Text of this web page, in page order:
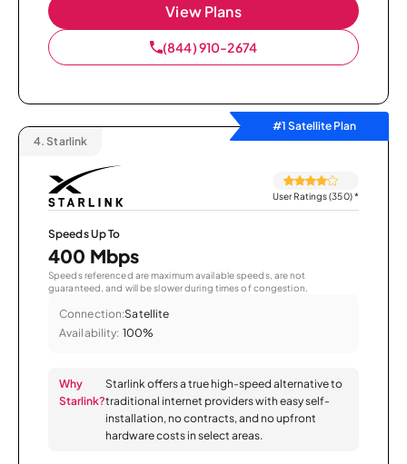
View Plans
(844) 910-2674
#1 Satellite Plan
4. Starlink
User Ratings (350)*
Speeds Up To
400 Mbps
Speeds referenced are maximum available speeds, are not
guaranteed, and will be slower during times of congestion.
Connection:Satellite
Availability: 100%
Why
Starlink?
Starlink offers a true high-speed alternative to
traditional internet providers with easy self-
installation, no contracts, and no upfront
hardware costs in select areas.